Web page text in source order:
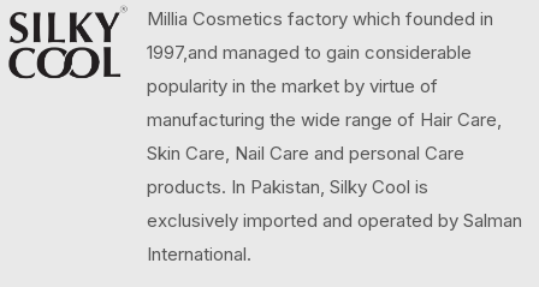
Millia Cosmetics factory which founded in
1997,and managed to gain considerable
popularity in the market by virtue of
manufacturing the wide range of Hair Care,
Skin Care, Nail Care and personal Care
products. In Pakistan, Silky Cool is
exclusively imported and operated by Salman
International.